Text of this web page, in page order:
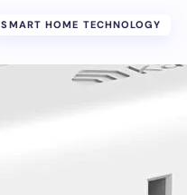
SMART HOME TECHNOLOGY